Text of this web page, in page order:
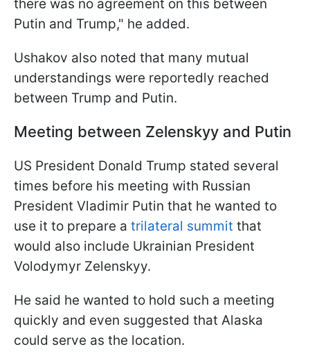
there was no agreement on this between
Putin and Trump," he added.
Ushakov also noted that many mutual
understandings were reportedly reached
between Trump and Putin.
Meeting between Zelenskyy and Putin
US President Donald Trump stated several
times before his meeting with Russian
President Vladimir Putin that he wanted to
use it to prepare a trilateral summit that
would also include Ukrainian President
Volodymyr Zelenskyy.
He said he wanted to hold such a meeting
quickly and even suggested that Alaska
could serve as the location.